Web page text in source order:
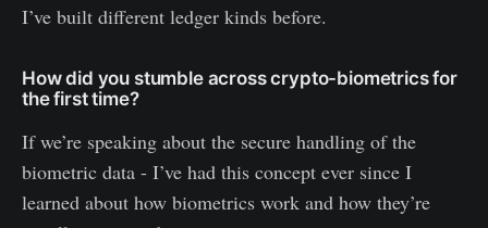
I’ve built different ledger kinds before.
How did you stumble across crypto-biometrics for
the first time?
If we’re speaking about the secure handling of the
biometric data - I’ve had this concept ever since I
learned about how biometrics work and how they’re